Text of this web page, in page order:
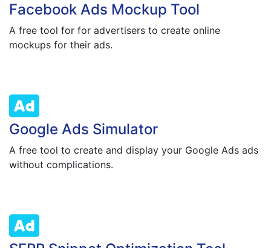
Facebook Ads Mockup Tool
A free tool for for advertisers to create online
mockups for their ads.
Google Ads Simulator
A free tool to create and display your Google Ads ads
without complications.